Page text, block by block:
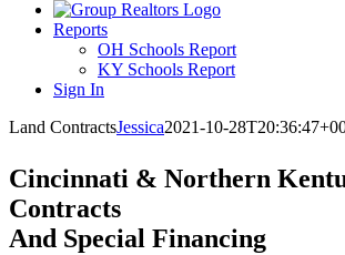
Reports
OH Schools Report
KY Schools Report
Sign In
Land ContractsJessica2021-10-
Cincinnati & Northern
Contracts
And Special Financing